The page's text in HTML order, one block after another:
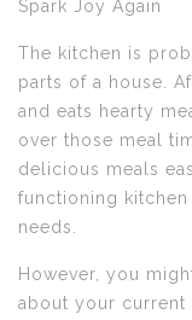
Spark Joy Again
The kitchen is
parts of a house.
and eats hearty
over those meal
delicious meals
functioning
needs.
However, you
about your current